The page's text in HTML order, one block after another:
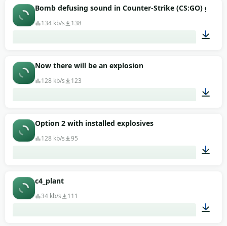
00:02
Bomb defusing sound in Counter-Strike (CS:GO) game
134 kb/s 138
Now there will be an explosion
128 kb/s 123
Option 2 with installed explosives
128 kb/s 95
c4_plant
34 kb/s 111